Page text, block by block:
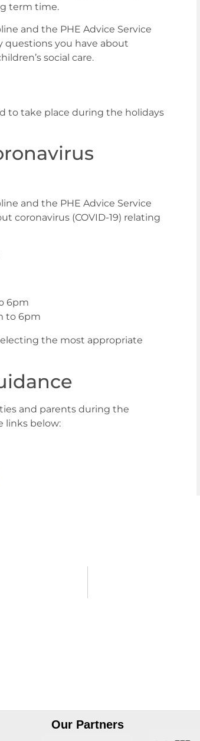
term time.
and the PHE Advice Service
questions you have about
social care.
to take place during the holidays
and the PHE Advice Service
coronavirus (COVID-19) relating
6pm
to 6pm
the most appropriate
and parents during the
links below:
Our Partners